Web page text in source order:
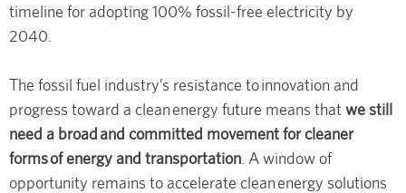
timeline for adopting 100% fossil-free electricity by
2040.
The fossil fuel industry’s resistance to innovation and
progress toward a clean energy future means that we still
need a broad and committed movement for cleaner
forms of energy and transportation . A window of
opportunity remains to accelerate clean energy solutions